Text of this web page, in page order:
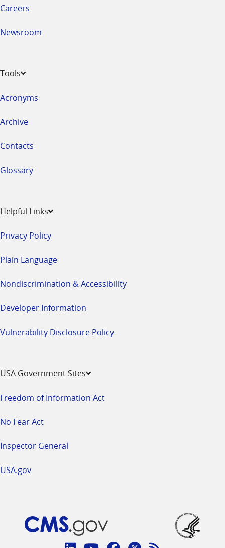
Careers
Newsroom
Tools
Acronyms
Archive
Contacts
Glossary
Helpful Links
Privacy Policy
Plain Language
Nondiscrimination & Accessibility
Developer Information
Vulnerability Disclosure Policy
USA Government Sites
Freedom of Information Act
No Fear Act
Inspector General
USA.gov